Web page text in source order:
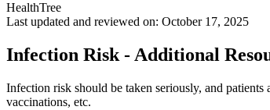
HealthTree
Last updated and reviewed on: October 17, 2025
Infection Risk - Additional
Infection risk should be taken seriously, and
vaccinations, etc.